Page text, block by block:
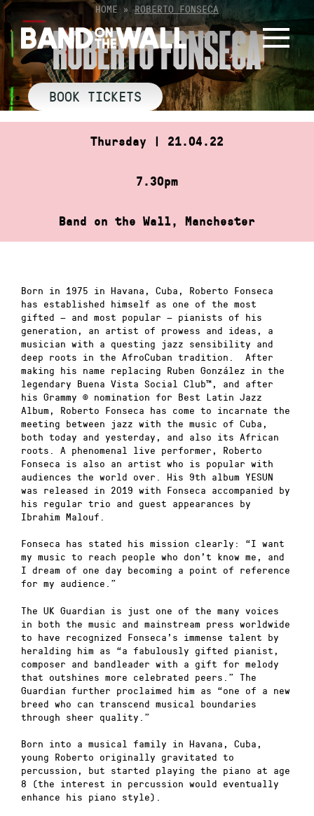
Skip
to
content
HOME »ROBERTO FONSECA
ROBERTO FONSECA
BOOK TICKETS
Thursday | 21.04.22
7.30pm
Band on the Wall, Manchester
Born in 1975 in Havana, Cuba, Roberto Fonseca
has established himself as one of the most
gifted — and most popular — pianists of his
generation, an artist of prowess and ideas, a
musician with a questing jazz sensibility and
deep roots in the AfroCuban tradition. After
making his name replacing Ruben González in the
legendary Buena Vista Social Club™, and after
his Grammy © nomination for Best Latin Jazz
Album, Roberto Fonseca has come to incarnate the
meeting between jazz with the music of Cuba,
both today and yesterday, and also its African
roots. A phenomenal live performer, Roberto
Fonseca is also an artist who is popular with
audiences the world over. His 9th album YESUN
was released in 2019 with Fonseca accompanied by
his regular trio and guest appearances by
Ibrahim Malouf.
Fonseca has stated his mission clearly: “I want
my music to reach people who don’t know me, and
I dream of one day becoming a point of reference
for my audience.”
The UK Guardian is just one of the many voices
in both the music and mainstream press worldwide
to have recognized Fonseca’s immense talent by
heralding him as “a fabulously gifted pianist,
composer and bandleader with a gift for melody
that outshines more celebrated peers.” The
Guardian further proclaimed him as “one of a new
breed who can transcend musical boundaries
through sheer quality.”
Born into a musical family in Havana, Cuba,
young Roberto originally gravitated to
percussion, but started playing the piano at age
8 (the interest in percussion would eventually
enhance his piano style).